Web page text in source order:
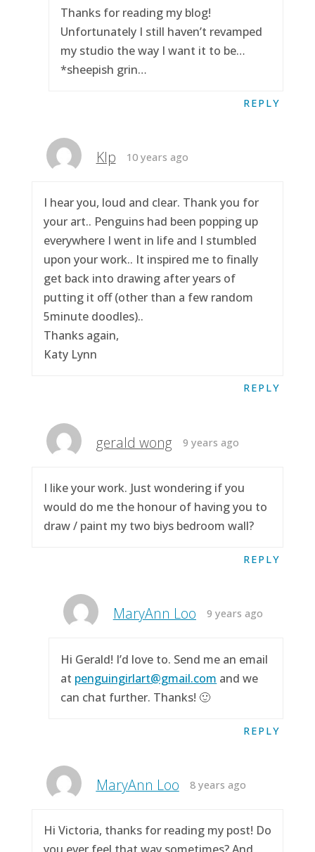
Thanks for reading my blog!
Unfortunately I still haven’t revamped
my studio the way I want it to be…
*sheepish grin…
REPLY
Klp 10 years ago
I hear you, loud and clear. Thank you for
your art.. Penguins had been popping up
everywhere I went in life and I stumbled
upon your work.. It inspired me to finally
get back into drawing after years of
putting it off (other than a few random
5minute doodles)..
Thanks again,
Katy Lynn
REPLY
gerald wong 9 years ago
I like your work. Just wondering if you
would do me the honour of having you to
draw / paint my two biys bedroom wall?
REPLY
MaryAnn Loo 9 years ago
Hi Gerald! I’d love to. Send me an email
at penguingirlart@gmail.com and we
can chat further. Thanks! 🙂
REPLY
MaryAnn Loo 8 years ago
Hi Victoria, thanks for reading my post! Do